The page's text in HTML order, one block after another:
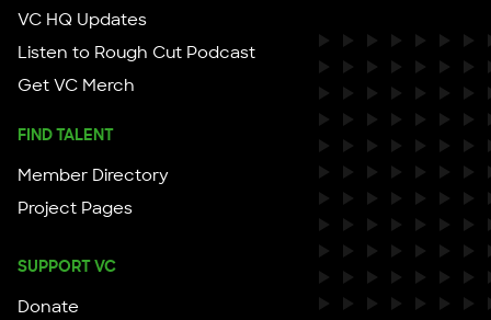
VC HQ Updates
Listen to Rough Cut Podcast
Get VC Merch
FIND TALENT
Member Directory
Project Pages
SUPPORT VC
Donate